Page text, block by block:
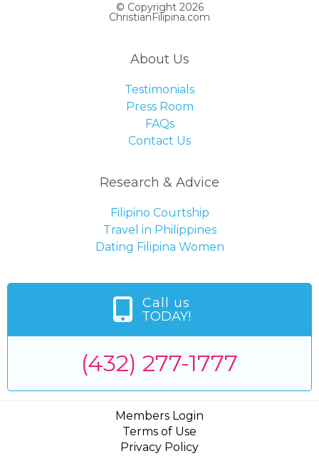
© Copyright 2026
ChristianFilipina.com
About Us
Testimonials
Press Room
FAQs
Contact Us
Research & Advice
Filipino Courtship
Travel in Philippines
Dating Filipina Women
Call us
TODAY!
(432) 277-1777
Members Login
Terms of Use
Privacy Policy